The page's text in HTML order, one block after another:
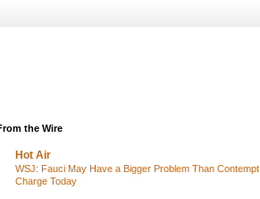
the Wire
Hot Air
WSJ: Fauci May Have a Bigger Problem Than Contempt
Charge Today